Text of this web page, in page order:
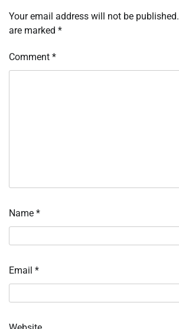
Your email address will not be published.
are marked *
Comment *
Name *
Email *